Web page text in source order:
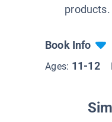
products.
Book Info
Ages: 11-12